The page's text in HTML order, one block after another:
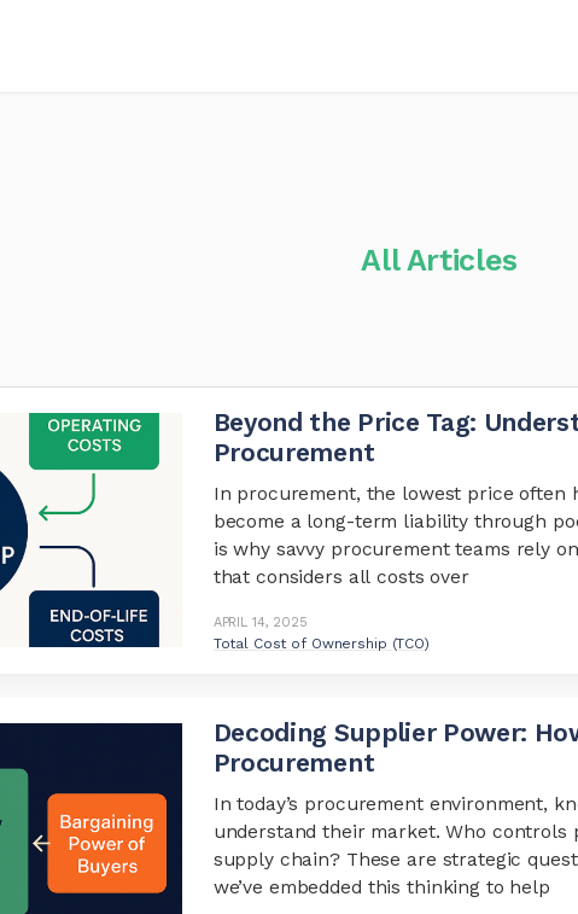
All Articles
Beyond the Price Tag:
Procurement
In procurement, the lowest price often
become a long-term liability through
is why savvy procurement teams rely
that considers all costs over
APRIL 14, 2025
Total Cost of Ownership (TCO)
Decoding Supplier Power:
Procurement
In today’s procurement environment,
understand their market. Who
supply chain? These are strategic
we’ve embedded this thinking to help